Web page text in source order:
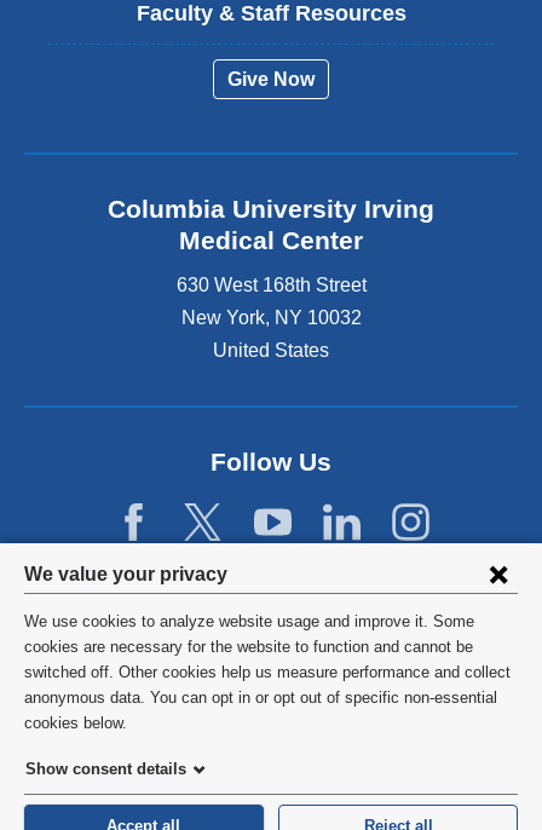
Privacy
settings
and
cookie
consent
We value your privacy
We use cookies to analyze website usage and improve it. Some
cookies are necessary for the website to function and cannot be
switched off. Other cookies help us measure performance and collect
anonymous data. You can opt in or opt out of specific non-essential
cookies below.
Show consent details
Accept all Reject all
Faculty & Staff Resources
Give Now
Columbia University Irving
Medical Center
630 West 168th Street
New York, NY 10032
United States
Follow Us
©2026 Columbia University
Privacy Policy
HIPAA